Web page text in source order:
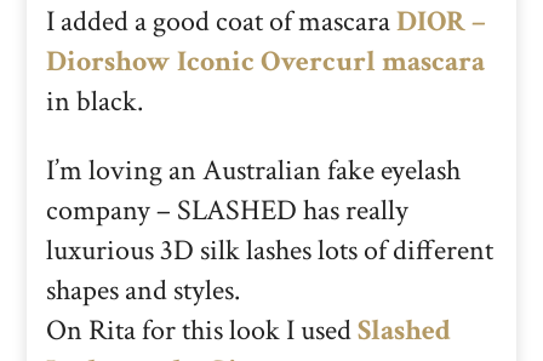
I added a good coat of mascaraDIOR –
Diorshow Iconic Overcurl mascara
in black.
I’m loving an Australian fake eyelash
company – SLASHED has really
luxurious 3D silk lashes lots of different
shapes and styles.
On Rita for this look I usedSlashed